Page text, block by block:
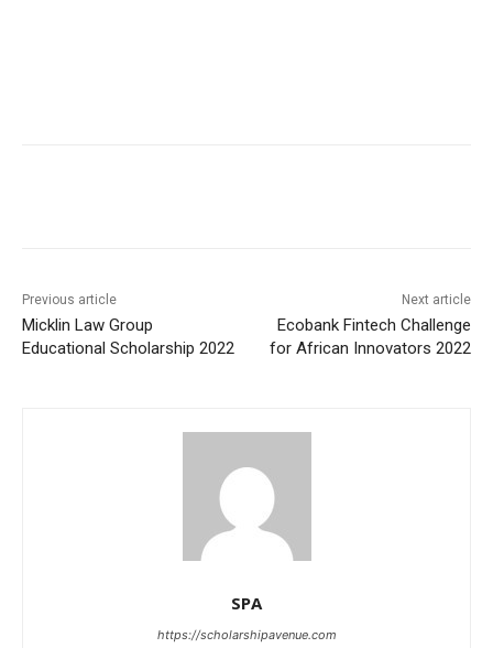
Previous article
Micklin Law Group
Educational Scholarship 2022
Next article
Ecobank Fintech Challenge
for African Innovators 2022
SPA
https://scholarshipavenue.com